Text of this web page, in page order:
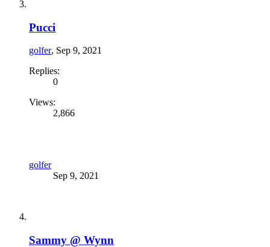
Pucci
golfer, Sep 9, 2021
Replies:
0
Views:
2,866
golfer
Sep 9, 2021
Sammy @ Wynn